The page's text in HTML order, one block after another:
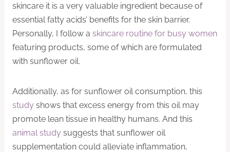
skincare it is a very valuable ingredient because of
essential fatty acids’ benefits for the skin barrier.
Personally, I follow a skincare routine for busy women
featuring products, some of which are formulated
with sunflower oil.
Additionally, as for sunflower oil consumption, this
study shows that excess energy from this oil may
promote lean tissue in healthy humans. And this
animal study suggests that sunflower oil
supplementation could alleviate inflammation,